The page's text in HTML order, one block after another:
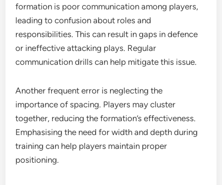
formation is poor communication among players,
leading to confusion about roles and
responsibilities. This can result in gaps in defence
or ineffective attacking plays. Regular
communication drills can help mitigate this issue.
Another frequent error is neglecting the
importance of spacing. Players may cluster
together, reducing the formation’s effectiveness.
Emphasising the need for width and depth during
training can help players maintain proper
positioning.